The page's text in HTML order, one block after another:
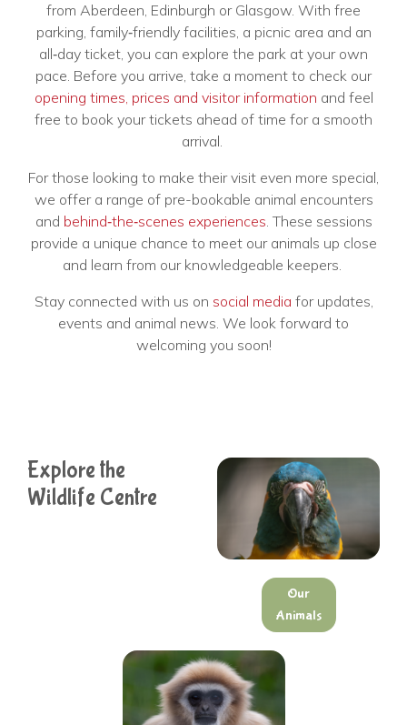
from Aberdeen, Edinburgh or Glasgow. With free
parking, family‑friendly facilities, a picnic area and an
all‑day ticket, you can explore the park at your own
pace. Before you arrive, take a moment to check our
opening times, prices and visitor information and feel
free to book your tickets ahead of time for a smooth
arrival.
For those looking to make their visit even more special,
we offer a range of pre-bookable animal encounters
and behind‑the‑scenes experiences. These sessions
provide a unique chance to meet our animals up close
and learn from our knowledgeable keepers.
Stay connected with us on social media for updates,
events and animal news. We look forward to
welcoming you soon!
Explore the
Wildlife Centre
Our
Animals